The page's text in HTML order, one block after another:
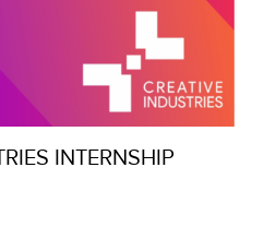
INTERNSHIP